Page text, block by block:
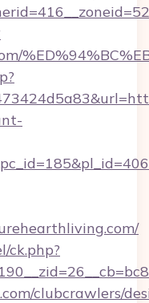
ck.php?
clubcrawlers/